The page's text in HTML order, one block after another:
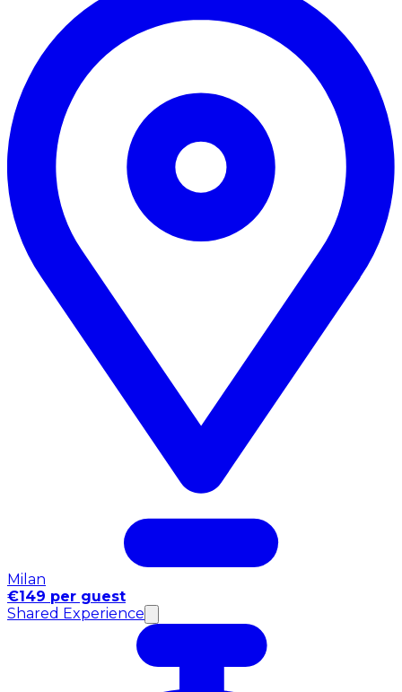
Milan
€149 per guest
Shared Experience